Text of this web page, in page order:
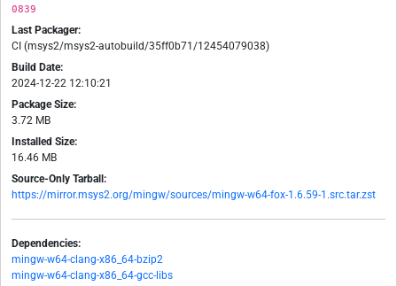
0839
Last Packager:
CI (msys2/msys2-autobuild/35ff0b71/12454079038)
Build Date:
2024-12-22 12:10:21
Package Size:
3.72 MB
Installed Size:
16.46 MB
Source-Only Tarball:
https://mirror.msys2.org/mingw/sources/mingw-w64-fox-1.6.59-1.src.tar.zst
Dependencies:
mingw-w64-clang-x86_64-bzip2
mingw-w64-clang-x86_64-gcc-libs